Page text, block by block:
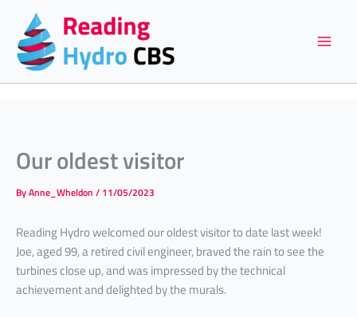
content
Our oldest visitor
ByAnne_Wheldon / 11/05/2023
Reading Hydro welcomed our oldest visitor to date last week!
Joe, aged 99, a retired civil engineer, braved the rain to see the
turbines close up, and was impressed by the technical
achievement and delighted by the murals.